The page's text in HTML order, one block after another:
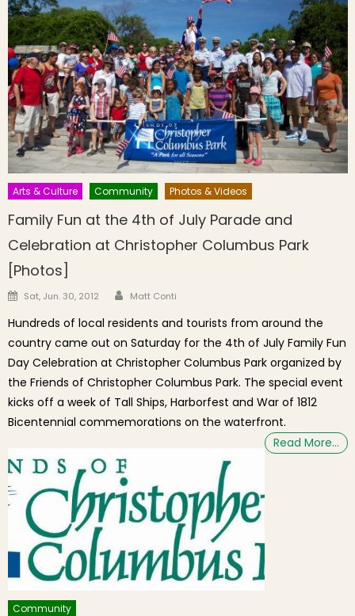
Arts & Culture Community Photos & Videos
Family Fun at the 4th of July Parade and
Celebration at Christopher Columbus Park
[Photos]
Posted on
Sat, Jun. 30, 2012 Author
Matt Conti
Hundreds of local residents and tourists from around the
country came out on Saturday for the 4th of July Family Fun
Day Celebration at Christopher Columbus Park organized by
the Friends of Christopher Columbus Park. The special event
kicks off a week of Tall Ships, Harborfest and War of 1812
Bicentennial commemorations on the waterfront.
Read More…
Community